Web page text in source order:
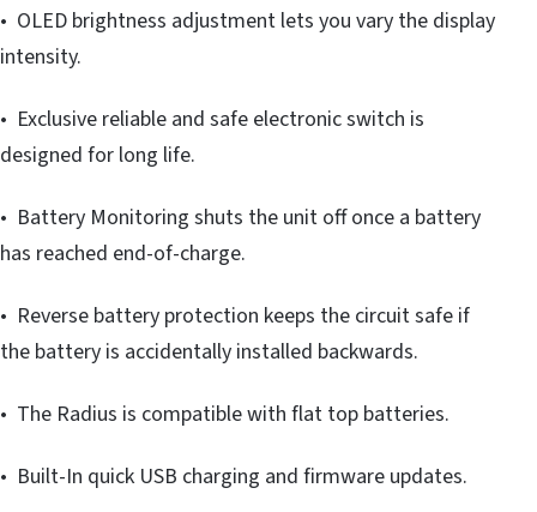
• OLED brightness adjustment lets you vary the display
intensity.
• Exclusive reliable and safe electronic switch is
designed for long life.
• Battery Monitoring shuts the unit off once a battery
has reached end-of-charge.
• Reverse battery protection keeps the circuit safe if
the battery is accidentally installed backwards.
• The Radius is compatible with flat top batteries.
• Built-In quick USB charging and firmware updates.